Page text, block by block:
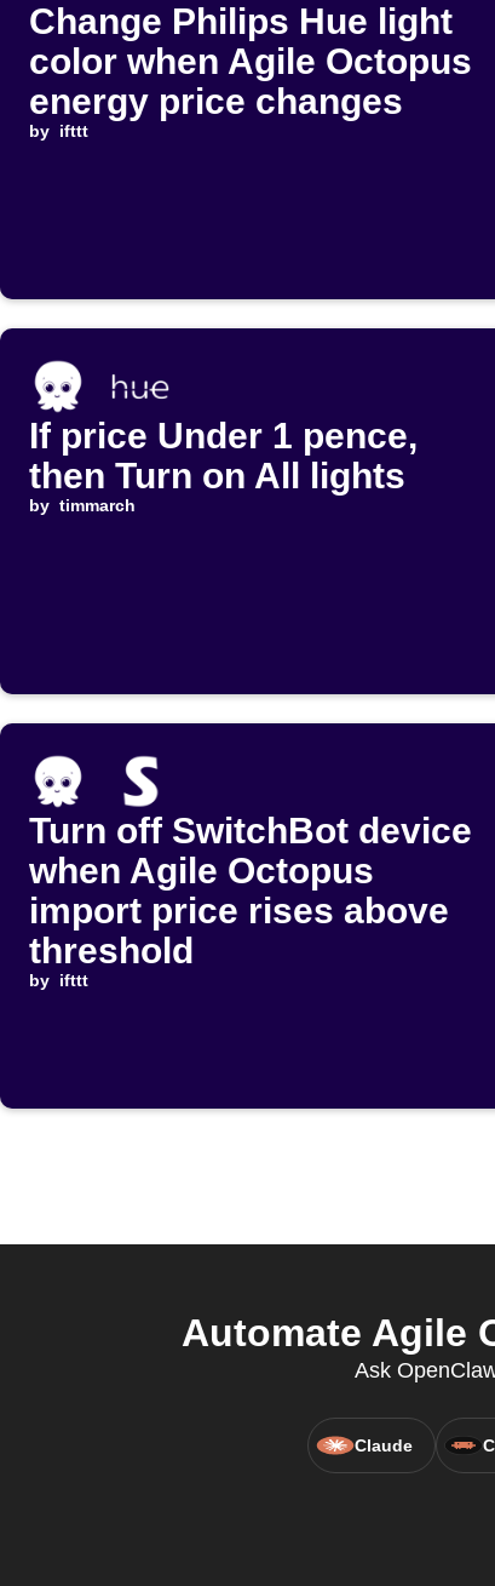
Change Philips Hue light
color when Agile Octopus
energy price changes
by ifttt
If price Under 1 pence,
then Turn on All lights
by timmarch
Turn off SwitchBot device
when Agile Octopus
import price rises above
threshold
by ifttt
Automate Agile
Ask
Claude